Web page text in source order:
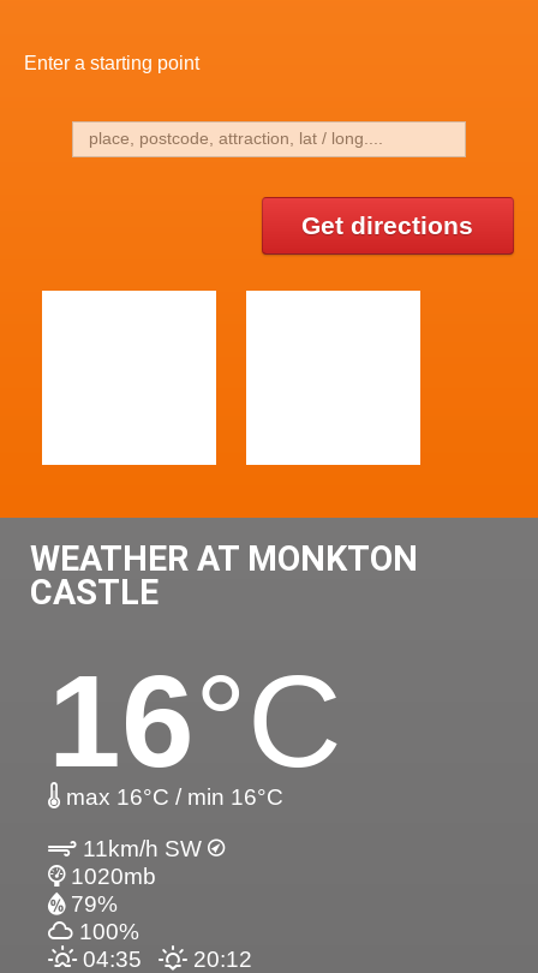
Enter a starting point
Get directions
WEATHER AT MONKTON
CASTLE
16°C
max 16°C / min 16°C
11km/h SW
1020mb
79%
100%
04:35
20:12